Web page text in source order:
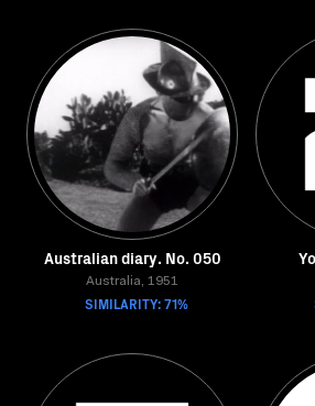
Australian diary. No. 050
Australia, 1951
SIMILARITY: 71%